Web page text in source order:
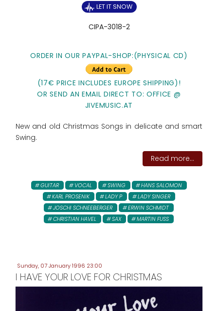
LET IT SNOW
CIPA-3018-2
ORDER IN OUR PAYPAL-SHOP:(PHYSICAL CD)
(17€ PRICE INCLUDES EUROPE SHIPPING)!
OR SEND AN EMAIL DIRECT TO: OFFICE @
JIVEMUSIC.AT
New and old Christmas Songs in delicate and smart
Swing.
Read more...
GUITAR VOCAL SWING
HANS SALOMON
KARL PROSENIK
LADY P
LADY SINGER
JOSCHI SCHNEEBERGER
ERWIN SCHMIDT
CHRISTIAN HAVEL
SAX MARTIN FUSS
Sunday, 07 January 1996 23:00
I HAVE YOUR LOVE FOR CHRISTMAS